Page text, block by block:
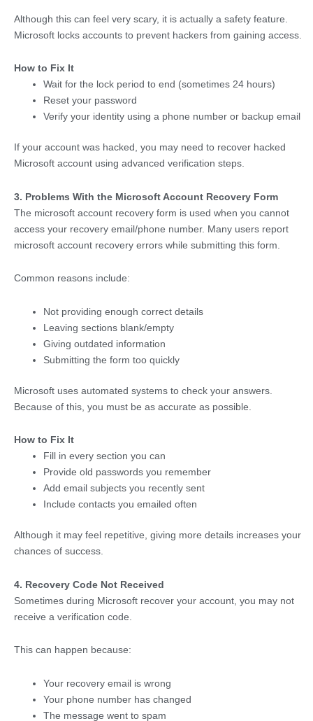
Although this can feel very scary, it is actually a safety feature.
Microsoft locks accounts to prevent hackers from gaining access.
How to Fix It
Wait for the lock period to end (sometimes 24 hours)
Reset your password
Verify your identity using a phone number or backup email
If your account was hacked, you may need to recover hacked
Microsoft account using advanced verification steps.
3. Problems With the Microsoft Account Recovery Form
The microsoft account recovery form is used when you cannot
access your recovery email/phone number. Many users report
microsoft account recovery errors while submitting this form.
Common reasons include:
Not providing enough correct details
Leaving sections blank/empty
Giving outdated information
Submitting the form too quickly
Microsoft uses automated systems to check your answers.
Because of this, you must be as accurate as possible.
How to Fix It
Fill in every section you can
Provide old passwords you remember
Add email subjects you recently sent
Include contacts you emailed often
Although it may feel repetitive, giving more details increases your
chances of success.
4. Recovery Code Not Received
Sometimes during Microsoft recover your account, you may not
receive a verification code.
This can happen because:
Your recovery email is wrong
Your phone number has changed
The message went to spam